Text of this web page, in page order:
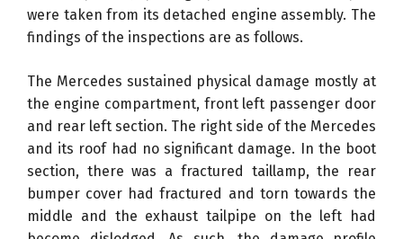
were taken from its detached engine assembly. The
findings of the inspections are as follows.
The Mercedes sustained physical damage mostly at
the engine compartment, front left passenger door
and rear left section. The right side of the Mercedes
and its roof had no significant damage. In the boot
section, there was a fractured taillamp, the rear
bumper cover had fractured and torn towards the
middle and the exhaust tailpipe on the left had